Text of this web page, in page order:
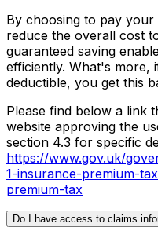
By choosing to pay
reduce the overall cost
guaranteed saving
efficiently. What's more,
deductible, you get this
Please find below a link
website approving the
section 4.3 for specific
https://www.gov.uk/
1-insurance-premium-
premium-tax
Do I have access to claims